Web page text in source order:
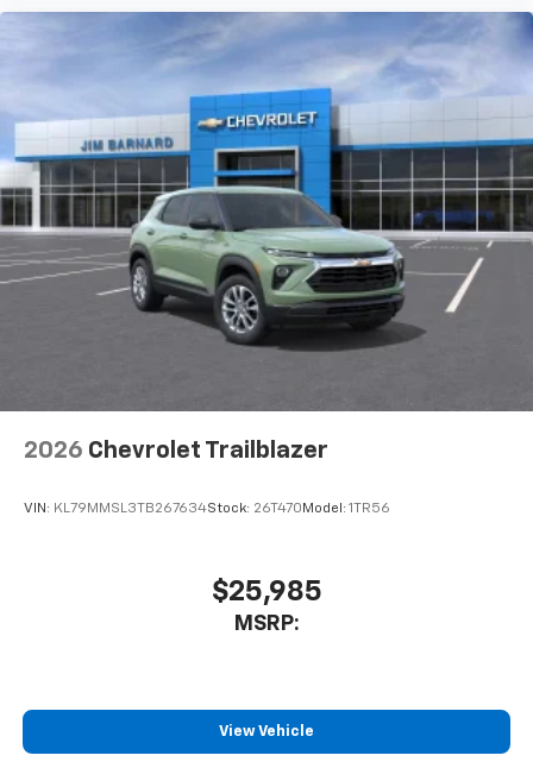
2026 Chevrolet Trailblazer
VIN: KL79MMSL3TB267634Stock: 26T470 Model: 1TR56
$25,985
MSRP:
View Vehicle